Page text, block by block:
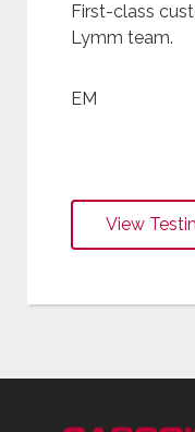
First-class
Lymm team.
EM
View